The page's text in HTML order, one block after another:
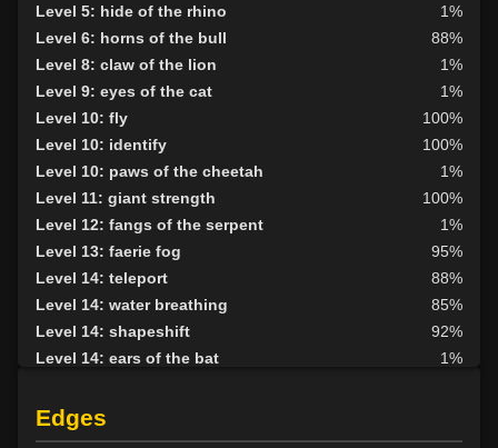
Level 5: hide of the rhino
1%
Level 6: horns of the bull
88%
Level 8: claw of the lion
1%
Level 9: eyes of the cat
1%
Level 10: fly
100%
Level 10: identify
100%
Level 10: paws of the cheetah
1%
Level 11: giant strength
100%
Level 12: fangs of the serpent
1%
Level 13: faerie fog
95%
Level 14: teleport
88%
Level 14: water breathing
85%
Level 14: shapeshift
92%
Level 14: ears of the bat
1%
Level 17: dispel magic
Level 18: cancellation
88%
Edges